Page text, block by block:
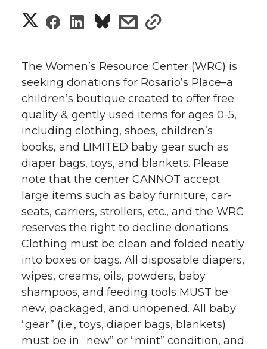
S
a
r
e
o
n
T
w
i
t
t
S
a
r
e
o
n
F
a
c
e
B
S
a
r
e
o
n
L
i
n
k
e
s
a
r
e
w
i
t
h
e
m
a
s
a
r
e
w
i
t
h
l
i
n
k
The Women’s Resource Center (WRC) is
seeking donations for Rosario’s Place–a
children’s boutique created to offer free
quality & gently used items for ages 0-5,
including clothing, shoes, children’s
books, and LIMITED baby gear such as
diaper bags, toys, and blankets. Please
note that the center CANNOT accept
large items such as baby furniture, car-
seats, carriers, strollers, etc., and the WRC
reserves the right to decline donations.
Clothing must be clean and folded neatly
into boxes or bags. All disposable diapers,
wipes, creams, oils, powders, baby
shampoos, and feeding tools MUST be
new, packaged, and unopened. All baby
“gear” (i.e., toys, diaper bags, blankets)
must be in “new” or “mint” condition, and